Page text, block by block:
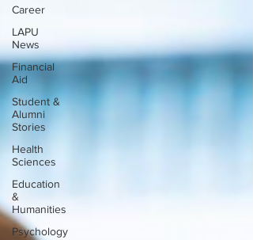
Career
LAPU
News
Financial
Aid
Student &
Alumni
Stories
Health
Sciences
Education
&
Humanities
Psychology